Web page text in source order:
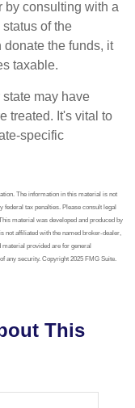
by consulting with a
of the
the funds, it
taxable.
may have
treated. It's vital to
specific
The information in this material is not
federal tax penalties. Please consult legal
material was developed and produced by
not affiliated with the named broker-dealer,
provided are for general
any security. Copyright 2025 FMG Suite.
This